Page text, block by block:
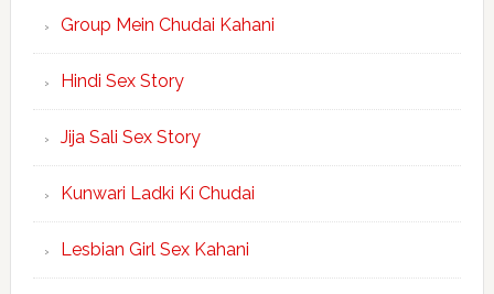
Group Mein Chudai Kahani
Hindi Sex Story
Jija Sali Sex Story
Kunwari Ladki Ki Chudai
Lesbian Girl Sex Kahani